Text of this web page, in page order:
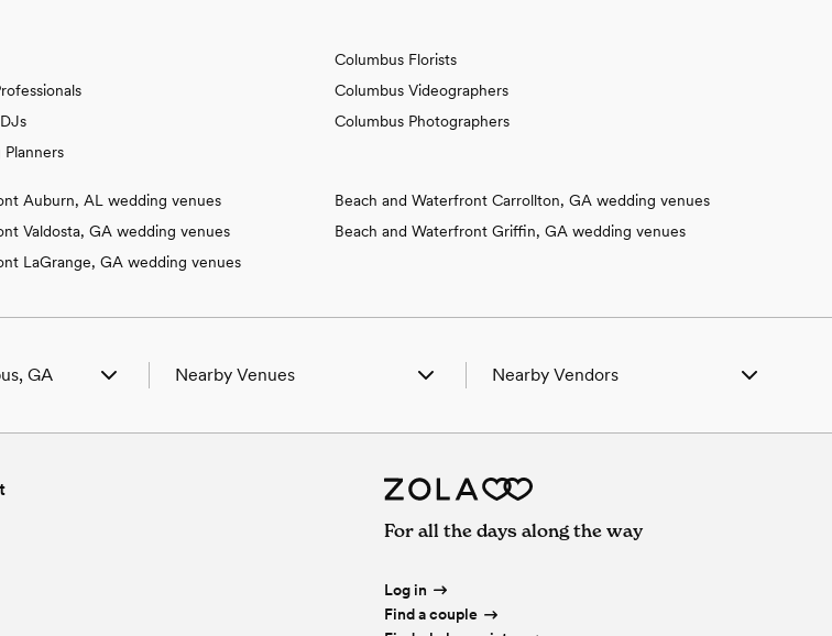
Columbus Florists
Columbus Videographers
Columbus Photographers
Auburn, AL wedding venues
Valdosta, GA wedding venues
LaGrange, GA wedding venues
Beach and Waterfront Carrollton, GA wedding venues
Beach and Waterfront Griffin, GA wedding venues
GA
GA
GA
GA
GA
Nearby Venues
Wedding Venues in Fortson, GA
Wedding Venues in Phenix City, AL
Nearby Vendors
Wedding Vendors in Fortson, GA
Wedding Vendors in Phenix City, AL
For all the days along the way
Log in
Find a couple